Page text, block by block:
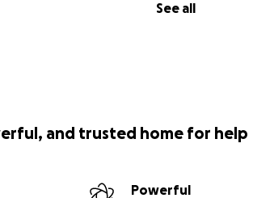
See all
and trusted home for help
Powerful